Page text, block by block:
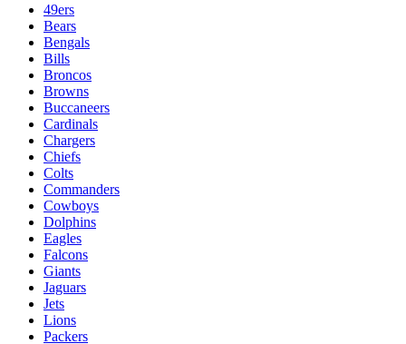
49ers
Bears
Bengals
Bills
Broncos
Browns
Buccaneers
Cardinals
Chargers
Chiefs
Colts
Commanders
Cowboys
Dolphins
Eagles
Falcons
Giants
Jaguars
Jets
Lions
Packers